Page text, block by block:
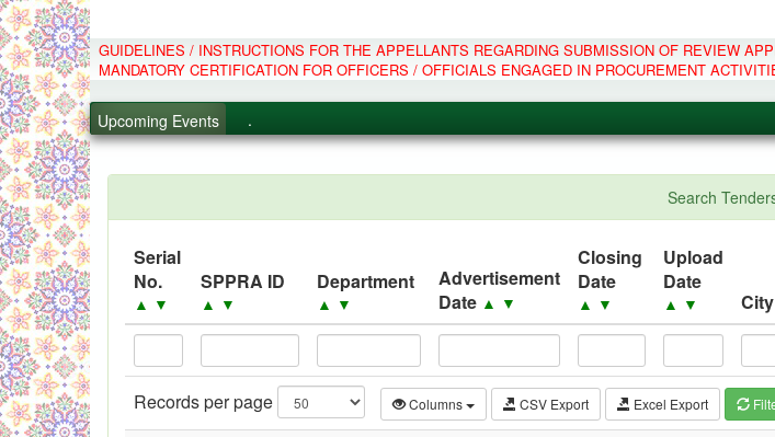
GUIDELINES / INSTRUCTIONS FOR THE APPELLANTS REGARDING SUBMISSION OF REVIEW
MANDATORY CERTIFICATION FOR OFFICERS / OFFICIALS ENGAGED IN PROCUREMENT
Upcoming Events
.
.
Black Listed Firms
Search
Serial
No.
▲ ▼
SPPRA ID
▲ ▼
Department
▲ ▼
Advertisement
Date ▲ ▼
Closing
Date
▲ ▼
Upload
Date
▲ ▼ City
Records per page Columns CSV Export Excel Export